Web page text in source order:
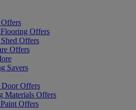
Offers
Offers
Offers
Savers
Door Offers
Materials Offers
Offers